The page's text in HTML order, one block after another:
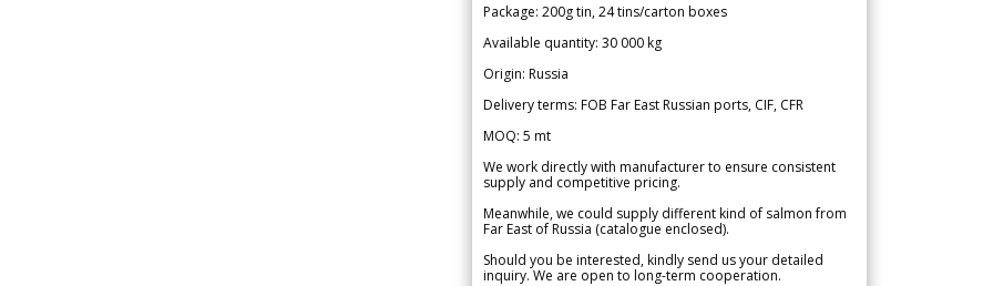
Package: 200g tin, 24 tins/carton boxes
Available quantity: 30 000 kg
Origin: Russia
Delivery terms: FOB Far East Russian ports, CIF, CFR
MOQ: 5 mt
We work directly with manufacturer to ensure consistent
supply and competitive pricing.
Meanwhile, we could supply different kind of salmon from
Far East of Russia (catalogue enclosed).
Should you be interested, kindly send us your detailed
inquiry. We are open to long-term cooperation.